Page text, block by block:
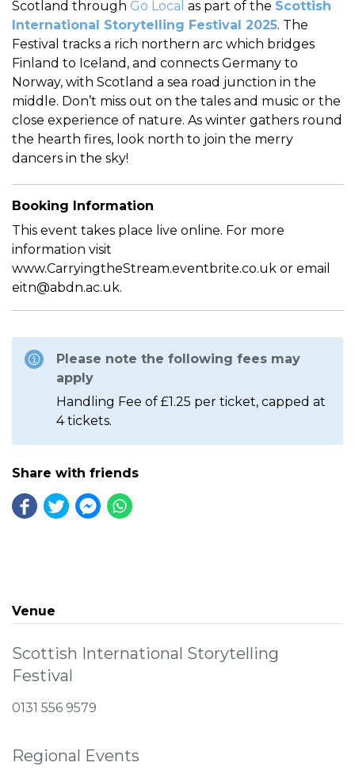
Scotland through Go Local as part of the Scottish
International Storytelling Festival 2025. The
Festival tracks a rich northern arc which bridges
Finland to Iceland, and connects Germany to
Norway, with Scotland a sea road junction in the
middle. Don’t miss out on the tales and music or the
close experience of nature. As winter gathers round
the hearth fires, look north to join the merry
dancers in the sky!
Booking Information
This event takes place live online. For more
information visit
www.CarryingtheStream.eventbrite.co.uk or email
eitn@abdn.ac.uk.
Please note the following fees may
apply
Handling Fee of £1.25 per ticket, capped at
4 tickets.
Share with friends
Venue
Scottish International Storytelling
Festival
0131 556 9579
Regional Events